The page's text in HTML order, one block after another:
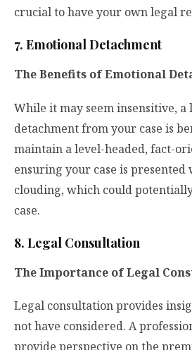
crucial to have your own legal
7. Emotional Detachment
The Benefits of Emotional
While it may seem insensitive, a
detachment from your case is
maintain a level-headed, fact-
ensuring your case is
clouding, which could
case.
8. Legal Consultation
The Importance of Legal
Legal consultation provides
not have considered. A
provide perspective on the